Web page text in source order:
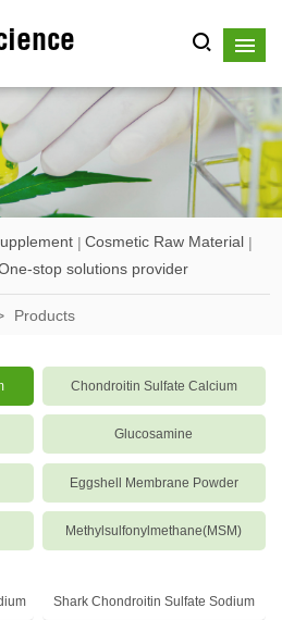
Cosmetic Raw Material
stop solutions provider
Products
Chondroitin Sulfate Calcium
Glucosamine
Eggshell Membrane Powder
Methylsulfonylmethane(MSM)
Shark Chondroitin Sulfate Sodium